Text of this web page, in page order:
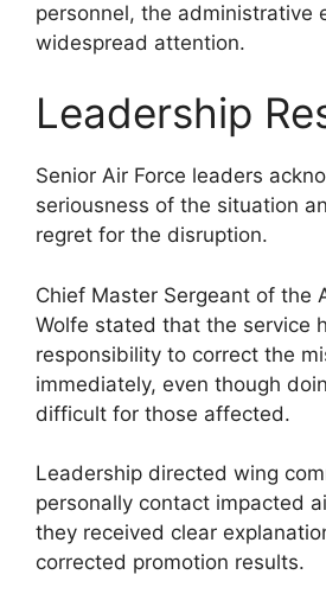
personnel, the administrative
widespread attention.
Leadership
Senior Air Force leaders
seriousness of the situation
regret for the disruption.
Chief Master Sergeant of the
Wolfe stated that the service
responsibility to correct the
immediately, even though
difficult for those affected.
Leadership directed wing
personally contact impacted
they received clear
corrected promotion results.